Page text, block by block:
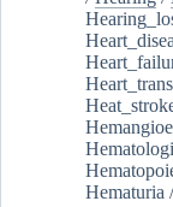
Hematuria